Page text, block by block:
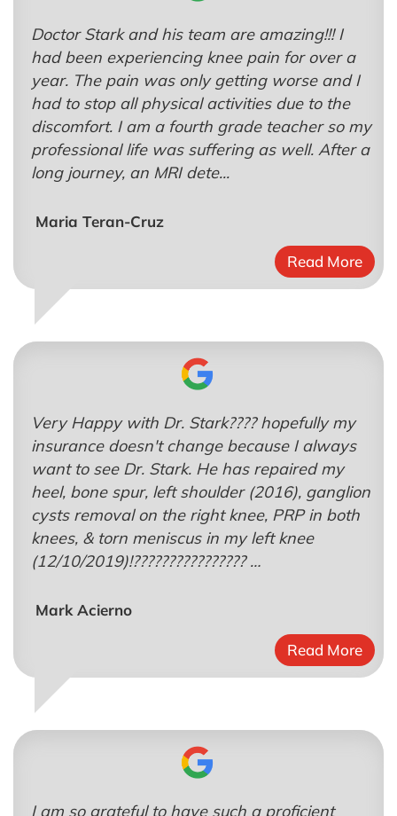
Doctor Stark and his team are amazing!!! I
had been experiencing knee pain for over a
year. The pain was only getting worse and I
had to stop all physical activities due to the
discomfort. I am a fourth grade teacher so my
professional life was suffering as well. After a
long journey, an MRI dete...
Maria Teran-Cruz
Read More
Very Happy with Dr. Stark???? hopefully my
insurance doesn't change because I always
want to see Dr. Stark. He has repaired my
heel, bone spur, left shoulder (2016), ganglion
cysts removal on the right knee, PRP in both
knees, & torn meniscus in my left knee
(12/10/2019)!???????????????? …
Mark Acierno
Read More
I am so grateful to have such a proficient